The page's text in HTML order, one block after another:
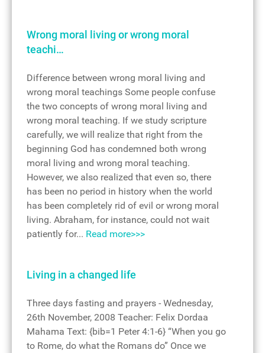
Wrong moral living or wrong moral
teachi…
Difference between wrong moral living and
wrong moral teachings Some people confuse
the two concepts of wrong moral living and
wrong moral teaching. If we study scripture
carefully, we will realize that right from the
beginning God has condemned both wrong
moral living and wrong moral teaching.
However, we also realized that even so, there
has been no period in history when the world
has been completely rid of evil or wrong moral
living. Abraham, for instance, could not wait
patiently for... Read more>>>
Living in a changed life
Three days fasting and prayers - Wednesday,
26th November, 2008 Teacher: Felix Dordaa
Mahama Text: {bib=1 Peter 4:1-6} “When you go
to Rome, do what the Romans do” Once we